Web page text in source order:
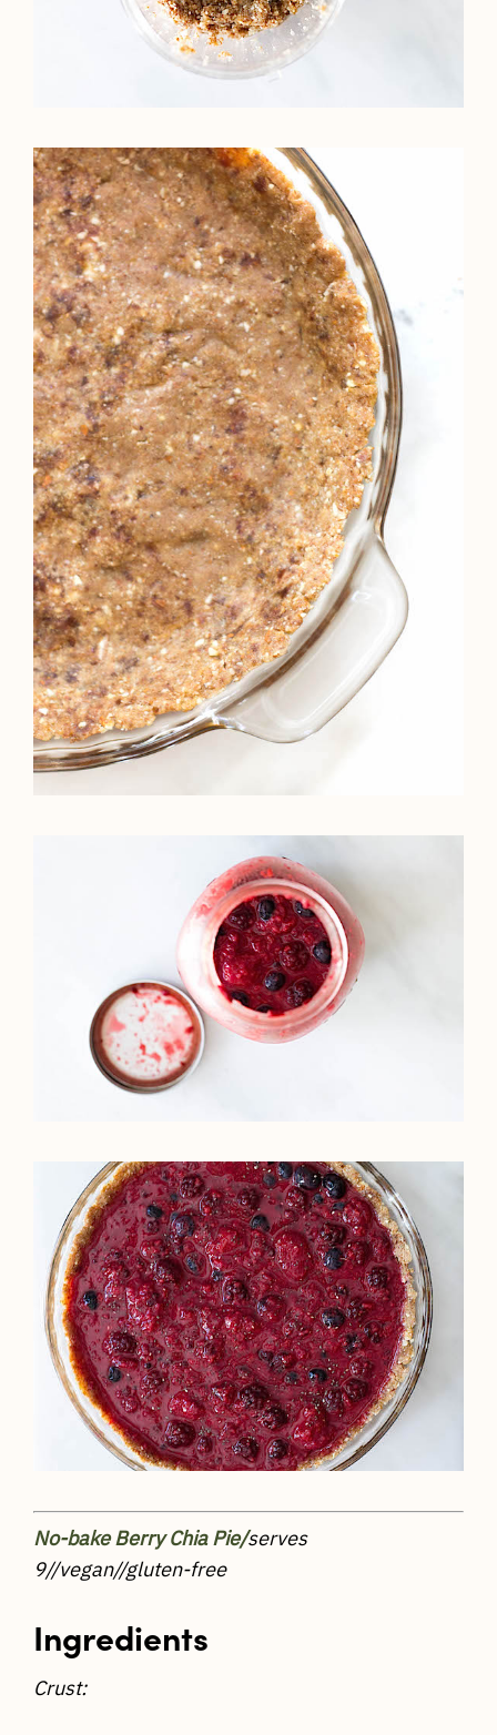
No-bake Berry Chia Pie/serves
9//vegan//gluten-free
Ingredients
Crust: